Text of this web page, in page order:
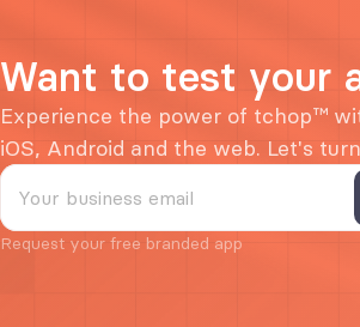
Want to test your
Experience the power of tchop™
iOS, Android and the web. Let's
Request your free branded app